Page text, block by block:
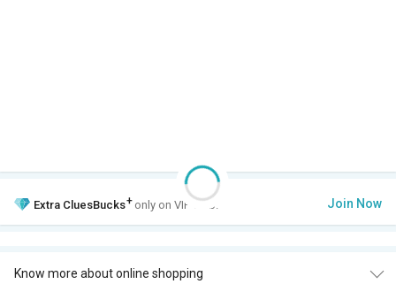
Extra CluesBucks+ only on VIP Club. Join Now
Know more about online shopping